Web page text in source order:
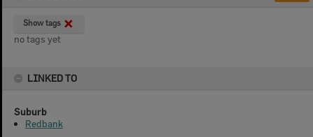
Show tags
no tags yet
LINKED TO
Suburb
Redbank